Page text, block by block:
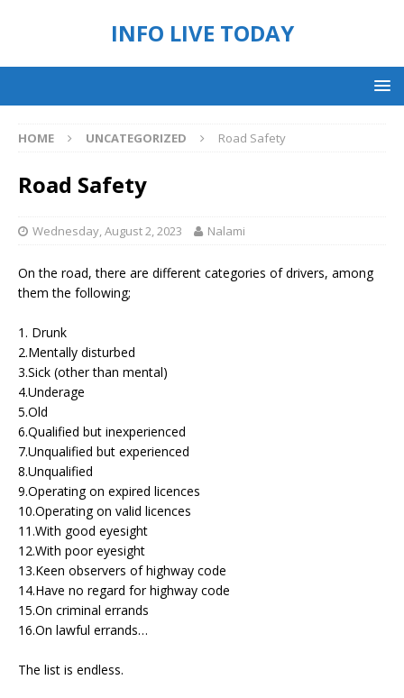
INFO LIVE TODAY
HOME UNCATEGORIZED Road Safety
Road Safety
Wednesday, August 2, 2023 Nalami
On the road, there are different categories of drivers, among
them the following;
1. Drunk
2.Mentally disturbed
3.Sick (other than mental)
4.Underage
5.Old
6.Qualified but inexperienced
7.Unqualified but experienced
8.Unqualified
9.Operating on expired licences
10.Operating on valid licences
11.With good eyesight
12.With poor eyesight
13.Keen observers of highway code
14.Have no regard for highway code
15.On criminal errands
16.On lawful errands…
The list is endless.